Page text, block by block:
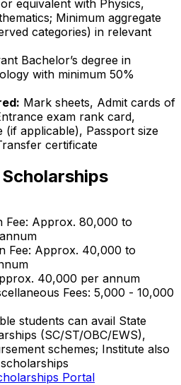
equivalent with Physics,
Minimum aggregate
categories) in relevant
Bachelor’s degree in
with minimum 50%
Mark sheets, Admit cards of
exam rank card,
(if applicable), Passport size
certificate
Fee: Approx. ₹80,000 to
Fee: Approx. ₹40,000 to
₹40,000 per annum
Fees: ₹5,000 - ₹10,000
students can avail State
(SC/ST/OBC/EWS),
schemes; Institute also
Portal